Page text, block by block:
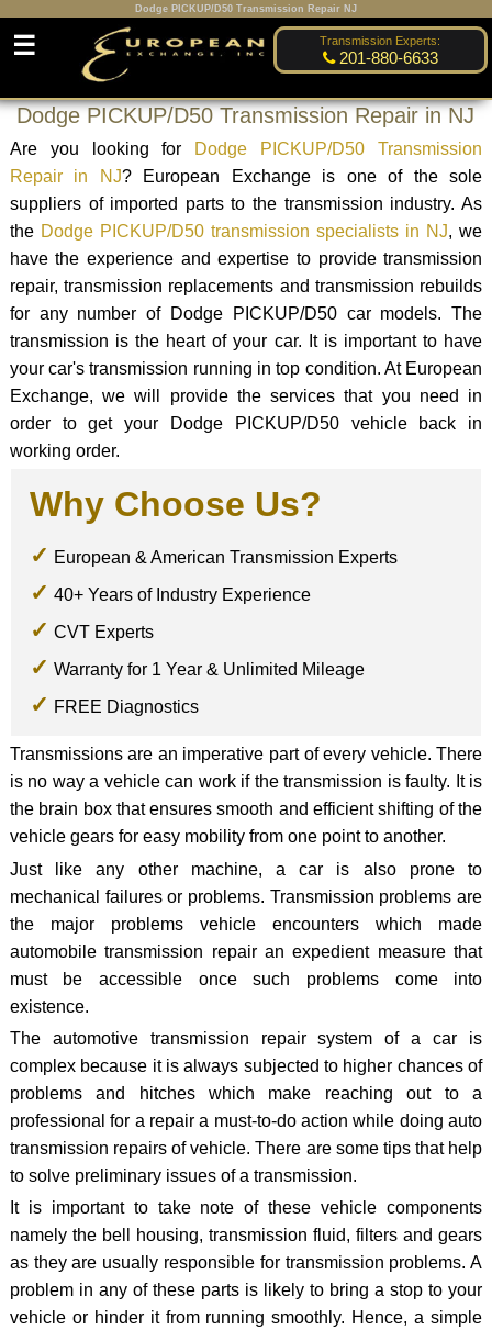
Dodge PICKUP/D50 Transmission Repair NJ
Transmission Experts:
201-880-6633
☰
Dodge PICKUP/D50 Transmission Repair in NJ
Are you looking for Dodge PICKUP/D50 Transmission
Repair in NJ? European Exchange is one of the sole
suppliers of imported parts to the transmission industry. As
the Dodge PICKUP/D50 transmission specialists in NJ, we
have the experience and expertise to provide transmission
repair, transmission replacements and transmission rebuilds
for any number of Dodge PICKUP/D50 car models. The
transmission is the heart of your car. It is important to have
your car's transmission running in top condition. At European
Exchange, we will provide the services that you need in
order to get your Dodge PICKUP/D50 vehicle back in
working order.
Why Choose Us?
European & American Transmission Experts
40+ Years of Industry Experience
CVT Experts
Warranty for 1 Year & Unlimited Mileage
FREE Diagnostics
Transmissions are an imperative part of every vehicle. There
is no way a vehicle can work if the transmission is faulty. It is
the brain box that ensures smooth and efficient shifting of the
vehicle gears for easy mobility from one point to another.
Just like any other machine, a car is also prone to
mechanical failures or problems. Transmission problems are
the major problems vehicle encounters which made
automobile transmission repair an expedient measure that
must be accessible once such problems come into
existence.
The automotive transmission repair system of a car is
complex because it is always subjected to higher chances of
problems and hitches which make reaching out to a
professional for a repair a must-to-do action while doing auto
transmission repairs of vehicle. There are some tips that help
to solve preliminary issues of a transmission.
It is important to take note of these vehicle components
namely the bell housing, transmission fluid, filters and gears
as they are usually responsible for transmission problems. A
problem in any of these parts is likely to bring a stop to your
vehicle or hinder it from running smoothly. Hence, a simple